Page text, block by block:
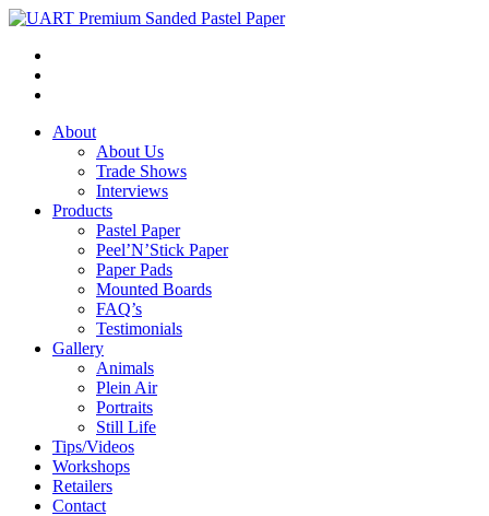
About
About Us
Trade Shows
Interviews
Products
Pastel Paper
Peel’N’Stick Paper
Paper Pads
Mounted Boards
FAQ’s
Testimonials
Gallery
Animals
Plein Air
Portraits
Still Life
Tips/Videos
Workshops
Retailers
Contact